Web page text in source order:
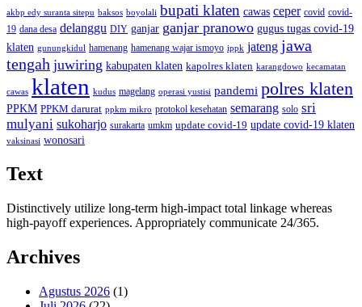
akbp edy suranta sitepu baksos boyolali bupati klaten cawas ceper covid covid-
19 dana desa delanggu DIY ganjar ganjar pranowo gugus tugas covid-19
klaten gunungkidul hamenang hamenang wajar ismoyo ippk jateng jawa
tengah juwiring kabupaten klaten kapolres klaten karangdowo kecamatan
cawas klaten kudus magelang operasi yustisi pandemi polres klaten
PPKM PPKM darurat ppkm mikro protokol kesehatan semarang solo sri
mulyani sukoharjo surakarta umkm update covid-19 update covid-19 klaten
vaksinasi wonosari
Text
Distinctively utilize long-term high-impact total linkage whereas
high-payoff experiences. Appropriately communicate 24/365.
Archives
Agustus 2026 (1)